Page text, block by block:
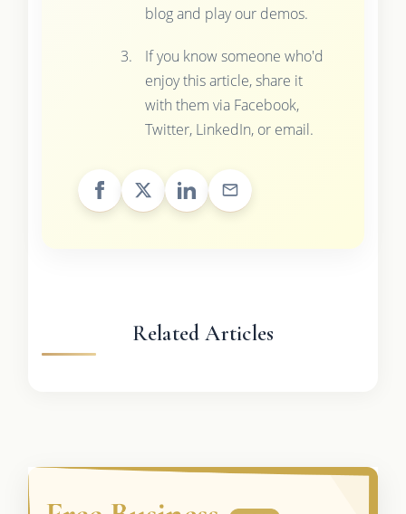
blog and play our demos.
If you know someone who'd
enjoy this article, share it
with them via Facebook,
Twitter, LinkedIn, or email.
Related Articles